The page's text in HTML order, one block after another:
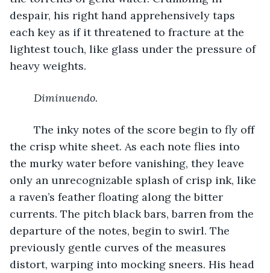
despair, his right hand apprehensively taps
each key as if it threatened to fracture at the
lightest touch, like glass under the pressure of
heavy weights.
Diminuendo.
the crisp white sheet. As each note flies into
the murky water before vanishing, they leave
only an unrecognizable splash of crisp ink, like
a raven’s feather floating along the bitter
currents. The pitch black bars, barren from the
departure of the notes, begin to swirl. The
previously gentle curves of the measures
distort, warping into mocking sneers. His head